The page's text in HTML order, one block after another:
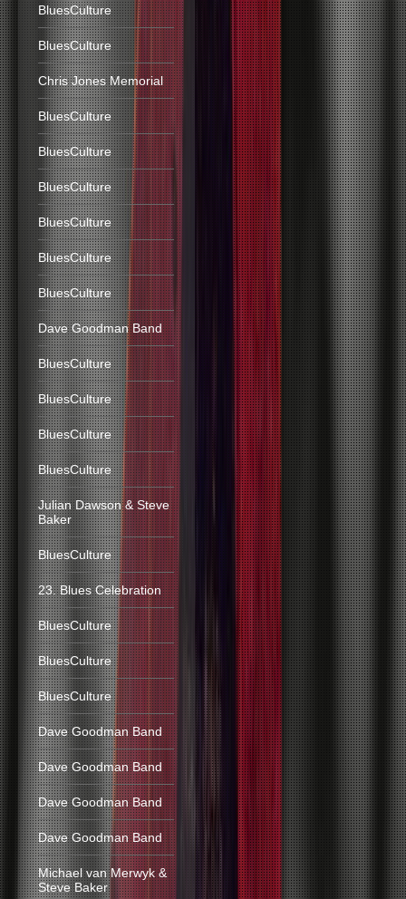
BluesCulture
BluesCulture
Chris Jones Memorial
BluesCulture
BluesCulture
BluesCulture
BluesCulture
BluesCulture
BluesCulture
Dave Goodman Band
BluesCulture
BluesCulture
BluesCulture
BluesCulture
Julian Dawson & Steve
Baker
BluesCulture
23. Blues Celebration
BluesCulture
BluesCulture
BluesCulture
Dave Goodman Band
Dave Goodman Band
Dave Goodman Band
Dave Goodman Band
Michael van Merwyk &
Steve Baker